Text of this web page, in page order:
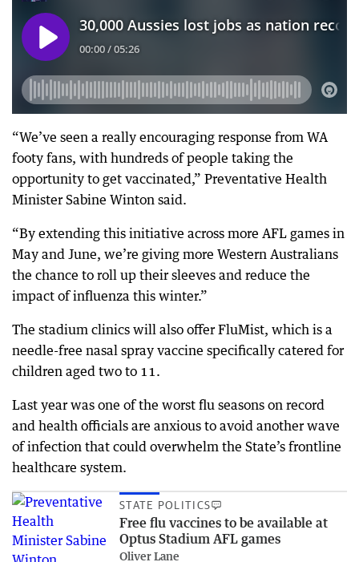
“We’ve seen a really encouraging response from WA
footy fans, with hundreds of people taking the
opportunity to get vaccinated,” Preventative Health
Minister Sabine Winton said.
“By extending this initiative across more AFL games in
May and June, we’re giving more Western Australians
the chance to roll up their sleeves and reduce the
impact of influenza this winter.”
The stadium clinics will also offer FluMist, which is a
needle-free nasal spray vaccine specifically catered for
children aged two to 11.
Last year was one of the worst flu seasons on record
and health officials are anxious to avoid another wave
of infection that could overwhelm the State’s frontline
healthcare system.
STATE POLITICS
Free flu vaccines to be available at
Optus Stadium AFL games
Oliver Lane